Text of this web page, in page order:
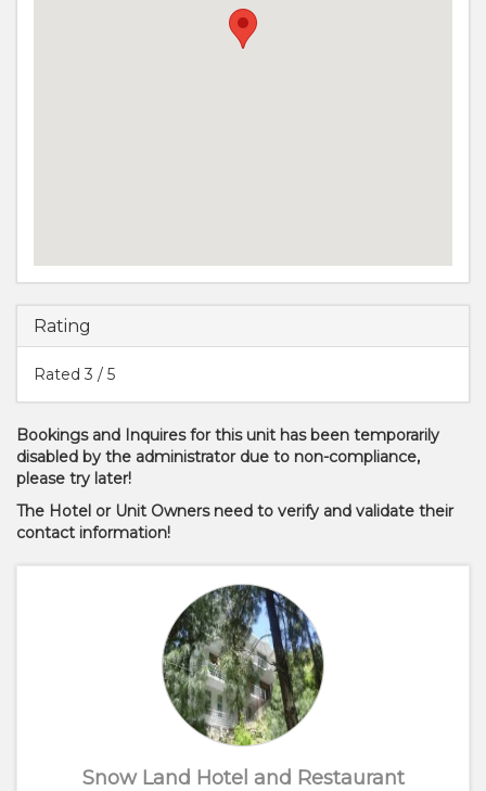
Rating
Rated 3 / 5
Bookings and Inquires for this unit has been temporarily
disabled by the administrator due to non-compliance,
please try later!
The Hotel or Unit Owners need to verify and validate their
contact information!
Snow Land Hotel and Restaurant